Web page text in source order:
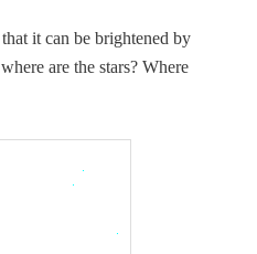
it can be bright­ened by
are the stars? Where